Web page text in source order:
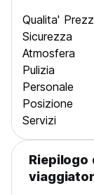
request an
respond to this
normally give
your booking.
modification or
before the
Qualita'
Sicurezza
Atmosfera
Pulizia
Personale
Posizione
Servizi
Riepilogo